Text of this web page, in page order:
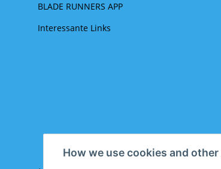
How we use cookies and other
BLADE RUNNERS APP
Interessante Links